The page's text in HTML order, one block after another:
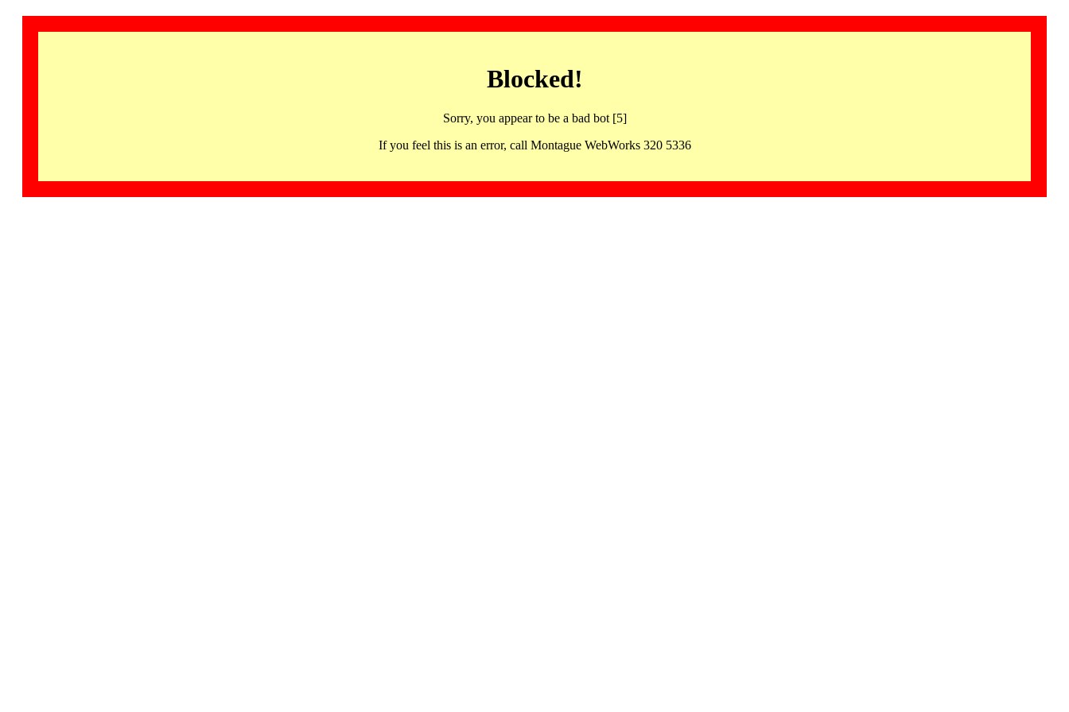
Blocked!
Sorry, you appear to be a bad bot [5]
If you feel this is an error, call Montague WebWorks 320 5336